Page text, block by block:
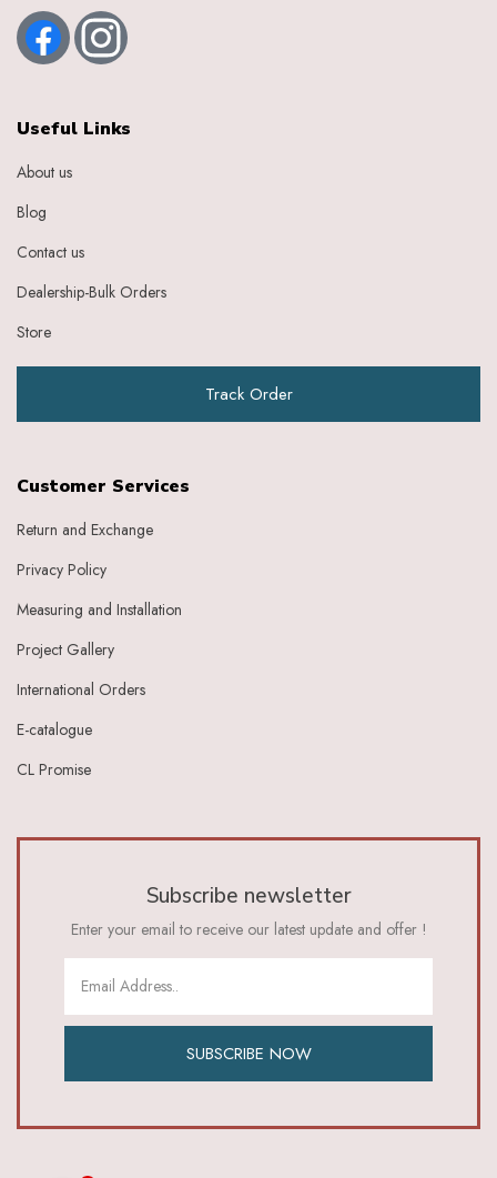
Dk Green
Duckegg Blue
Eggplant Purple
Gold
Green
Heather
Ivory
Ivory Beige
Ivory Brick Red
Ivory Dark Green
Ivory Dark Grey
Ivory Green
Ivory Grey
Ivory Lt Green
Ivory Maroon
Ivory_Blue
Khaki
Lavender Pink
Lemon Green
Lemon Yellow
Lime Green
Lt Blue
Useful Links
About us
Blog
Contact us
Dealership-Bulk Orders
Store
Track Order
Customer Services
Return and Exchange
Privacy Policy
Measuring and Installation
Project Gallery
International Orders
E-catalogue
CL Promise
Subscribe newsletter
Enter your email to receive our latest update and offer !
SUBSCRIBE NOW